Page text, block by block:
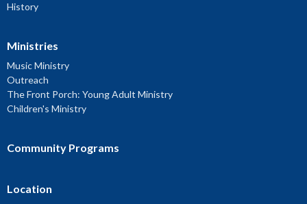
History
Ministries
Music Ministry
Outreach
The Front Porch: Young Adult Ministry
Children's Ministry
Community Programs
Location